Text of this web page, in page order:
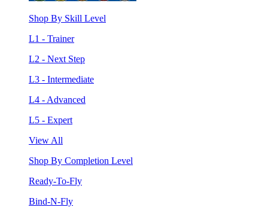
Shop By Skill Level
L1 - Trainer
L2 - Next Step
L3 - Intermediate
L4 - Advanced
L5 - Expert
View All
Shop By Completion Level
Ready-To-Fly
Bind-N-Fly